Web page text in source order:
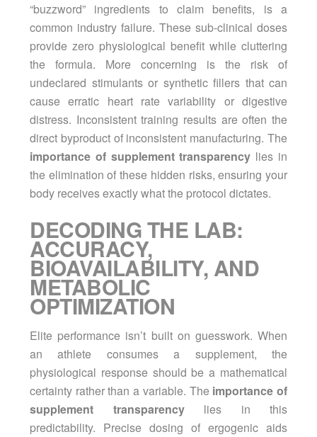
“buzzword” ingredients to claim benefits, is a
common industry failure. These sub-clinical doses
provide zero physiological benefit while cluttering
the formula. More concerning is the risk of
undeclared stimulants or synthetic fillers that can
cause erratic heart rate variability or digestive
distress. Inconsistent training results are often the
direct byproduct of inconsistent manufacturing. The
importance of supplement transparency lies in
the elimination of these hidden risks, ensuring your
body receives exactly what the protocol dictates.
DECODING THE LAB:
ACCURACY,
BIOAVAILABILITY, AND
METABOLIC
OPTIMIZATION
Elite performance isn’t built on guesswork. When
an athlete consumes a supplement, the
physiological response should be a mathematical
certainty rather than a variable. The importance of
supplement transparencylies in this
predictability. Precise dosing of ergogenic aids